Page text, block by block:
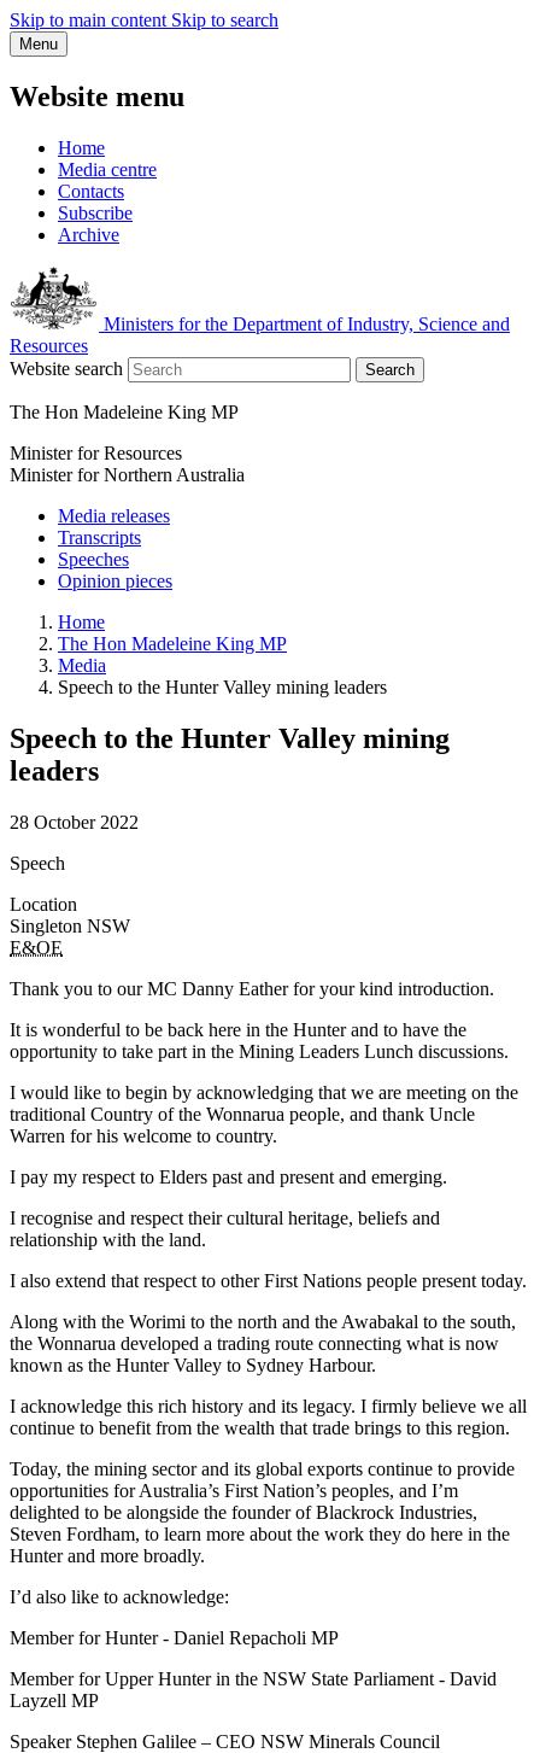
Skip to main content Skip to search
Menu
Website menu
Home
Media centre
Contacts
Subscribe
Archive
Ministers for the Department of Industry, Science and
Resources
Website search
Search
The Hon Madeleine King MP
Minister for Resources
Minister for Northern Australia
Media releases
Transcripts
Speeches
Opinion pieces
Home
The Hon Madeleine King MP
Media
Speech to the Hunter Valley mining leaders
Speech to the Hunter Valley mining
leaders
28 October 2022
Speech
Location
Singleton NSW
E&OE
Thank you to our MC Danny Eather for your kind introduction.
It is wonderful to be back here in the Hunter and to have the
opportunity to take part in the Mining Leaders Lunch discussions.
I would like to begin by acknowledging that we are meeting on the
traditional Country of the Wonnarua people, and thank Uncle
Warren for his welcome to country.
I pay my respect to Elders past and present and emerging.
I recognise and respect their cultural heritage, beliefs and
relationship with the land.
I also extend that respect to other First Nations people present today.
Along with the Worimi to the north and the Awabakal to the south,
the Wonnarua developed a trading route connecting what is now
known as the Hunter Valley to Sydney Harbour.
I acknowledge this rich history and its legacy. I firmly believe we all
continue to benefit from the wealth that trade brings to this region.
Today, the mining sector and its global exports continue to provide
opportunities for Australia’s First Nation’s peoples, and I’m
delighted to be alongside the founder of Blackrock Industries,
Steven Fordham, to learn more about the work they do here in the
Hunter and more broadly.
I’d also like to acknowledge:
Member for Hunter - Daniel Repacholi MP
Member for Upper Hunter in the NSW State Parliament - David
Layzell MP
Speaker Stephen Galilee – CEO NSW Minerals Council